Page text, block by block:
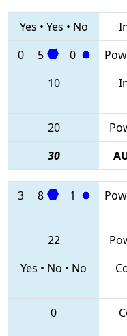
Yes • Yes • No
0
5 0
10
20
30
3 8 1
22
Yes • No • No
0